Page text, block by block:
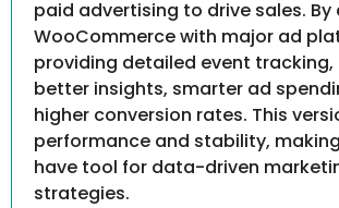
paid advertising to drive sales.
WooCommerce with major ad
providing detailed event tracking,
better insights, smarter ad
higher conversion rates. This
performance and stability,
have tool for data-driven
strategies.